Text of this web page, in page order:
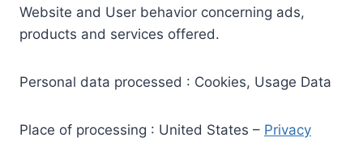
Website and User behavior concerning ads,
products and services offered.
Personal data processed : Cookies, Usage Data
Place of processing : United States – Privacy